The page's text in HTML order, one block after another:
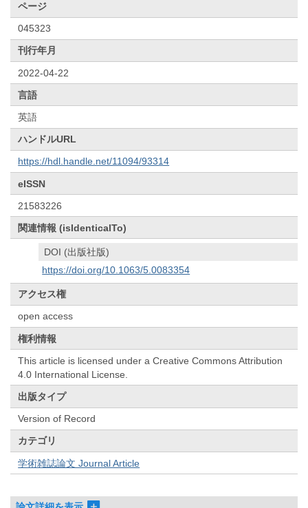
ページ
045323
刊行年月
2022-04-22
言語
英語
ハンドルURL
https://hdl.handle.net/11094/93314
eISSN
21583226
関連情報 (isIdenticalTo)
DOI (出版社版)
https://doi.org/10.1063/5.0083354
アクセス権
open access
権利情報
This article is licensed under a Creative Commons Attribution
4.0 International License.
出版タイプ
Version of Record
カテゴリ
学術雑誌論文 Journal Article